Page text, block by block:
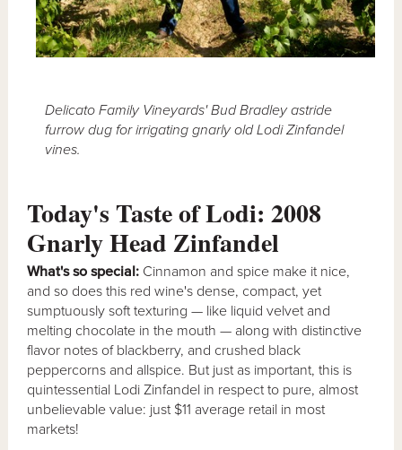
Delicato Family Vineyards' Bud Bradley astride
furrow dug for irrigating gnarly old Lodi Zinfandel
vines.
Today's Taste of Lodi: 2008
Gnarly Head Zinfandel
What's so special: Cinnamon and spice make it nice,
and so does this red wine's dense, compact, yet
sumptuously soft texturing — like liquid velvet and
melting chocolate in the mouth — along with distinctive
flavor notes of blackberry, and crushed black
peppercorns and allspice. But just as important, this is
quintessential Lodi Zinfandel in respect to pure, almost
unbelievable value: just $11 average retail in most
markets!